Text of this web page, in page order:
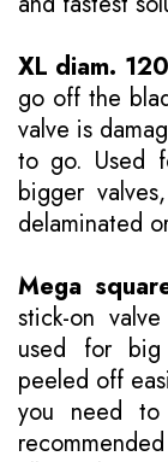
XL diam.
go off the
valve is
to go. Used
bigger
delaminated
Mega
stick-on
used for
peeled off
you need